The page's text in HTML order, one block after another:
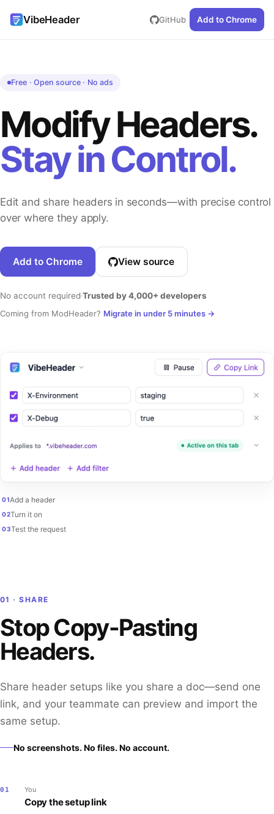
VibeHeader GitHub Add to Chrome
Free · Open source · No ads
Modify Headers.
Stay in Control.
Edit and share headers in seconds—with precise control
over where they apply.
Add to Chrome View source
No account requiredTrusted by 4,000+ developers
Coming from ModHeader? Migrate in under 5 minutes →
01Add a header
02Turn it on
03Test the request
01 · SHARE
Stop Copy-Pasting
Headers.
Share header setups like you share a doc—send one
link, and your teammate can preview and import the
same setup.
No screenshots. No files. No account.
01 You
Copy the setup link